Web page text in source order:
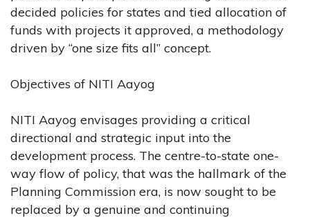
decided policies for states and tied allocation of
funds with projects it approved, a methodology
driven by “one size fits all” concept.
Objectives of NITI Aayog
NITI Aayog envisages providing a critical
directional and strategic input into the
development process. The centre-to-state one-
way flow of policy, that was the hallmark of the
Planning Commission era, is now sought to be
replaced by a genuine and continuing